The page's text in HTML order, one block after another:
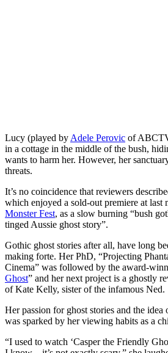
Lucy (played by Adele Perovic of
in a cottage in the middle of the bush,
wants to harm her. However, her
threats.
It’s no coincidence that reviewers
which enjoyed a sold-out premiere at last
Monster Fest, as a slow burning “bush
tinged Aussie ghost story”.
Gothic ghost stories after all, have long
making forte. Her PhD, “Projecting
Cinema” was followed by the award-
Ghost” and her next project is a ghostly
of Kate Kelly, sister of the infamous Ned.
Her passion for ghost stories and the
was sparked by her viewing habits as a
“I used to watch ‘Casper the Friendly